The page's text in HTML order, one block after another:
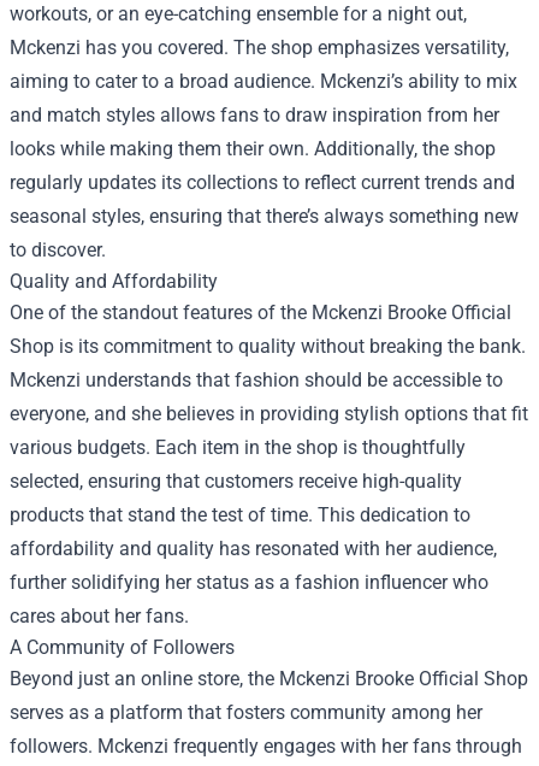
workouts, or an eye-catching ensemble for a night out,
Mckenzi has you covered. The shop emphasizes versatility,
aiming to cater to a broad audience. Mckenzi’s ability to mix
and match styles allows fans to draw inspiration from her
looks while making them their own. Additionally, the shop
regularly updates its collections to reflect current trends and
seasonal styles, ensuring that there’s always something new
to discover.
Quality and Affordability
One of the standout features of the Mckenzi Brooke Official
Shop is its commitment to quality without breaking the bank.
Mckenzi understands that fashion should be accessible to
everyone, and she believes in providing stylish options that fit
various budgets. Each item in the shop is thoughtfully
selected, ensuring that customers receive high-quality
products that stand the test of time. This dedication to
affordability and quality has resonated with her audience,
further solidifying her status as a fashion influencer who
cares about her fans.
A Community of Followers
Beyond just an online store, the Mckenzi Brooke Official Shop
serves as a platform that fosters community among her
followers. Mckenzi frequently engages with her fans through